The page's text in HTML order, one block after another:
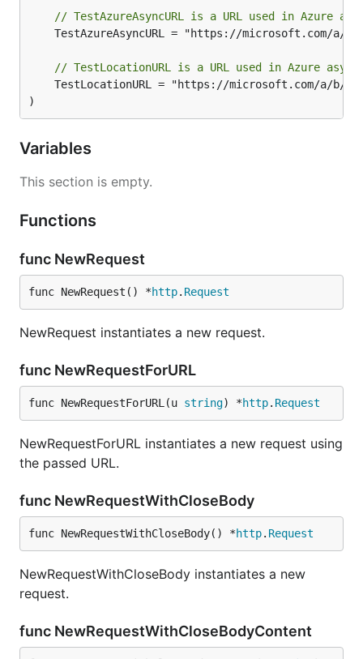
// TestAzureAsyncURL is a URL used in Azure
// TestLocationURL is a URL used in Azure
)
Variables
This section is empty.
Functions
func NewRequest
func NewRequest() *http. Request
NewRequest instantiates a new request.
func NewRequestForURL
func NewRequestForURL(u string) *http. Request
NewRequestForURL instantiates a new request using
the passed URL.
func NewRequestWithCloseBody
func NewRequestWithCloseBody() *http. Request
NewRequestWithCloseBody instantiates a new
request.
func NewRequestWithCloseBodyContent